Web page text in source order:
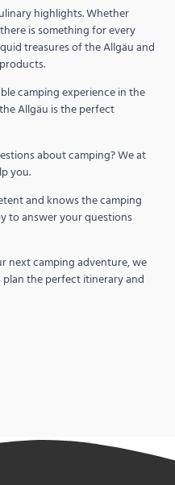
highlights. Whether
is something for every
treasures of the Allgäu and
camping experience in the
Allgäu is the perfect
about camping? We at
you.
and knows the camping
to answer your questions
next camping adventure, we
the perfect itinerary and